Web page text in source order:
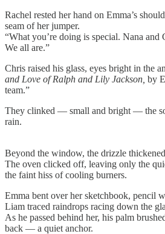
Rachel rested her hand on Emma’s
seam of her jumper.
“What you’re doing is special. Nana and
We all are.”
Chris raised his glass, eyes bright in the
and Love of Ralph and Lily Jackson, by
team.”
They clinked — small and bright — the
rain.
Beyond the window, the drizzle
The oven clicked off, leaving only the
the faint hiss of cooling burners.
Emma bent over her sketchbook, pencil
Liam traced raindrops racing down the
As he passed behind her, his palm
back — a quiet anchor.